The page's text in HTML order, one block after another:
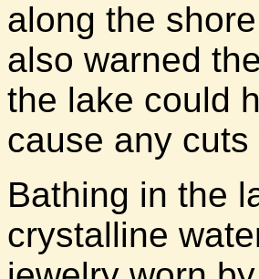
along the
also warned
the lake could
cause any
Bathing in the
crystalline